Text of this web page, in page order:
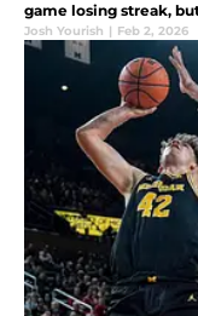
game losing streak,
Josh Yourish | Feb 2, 2026